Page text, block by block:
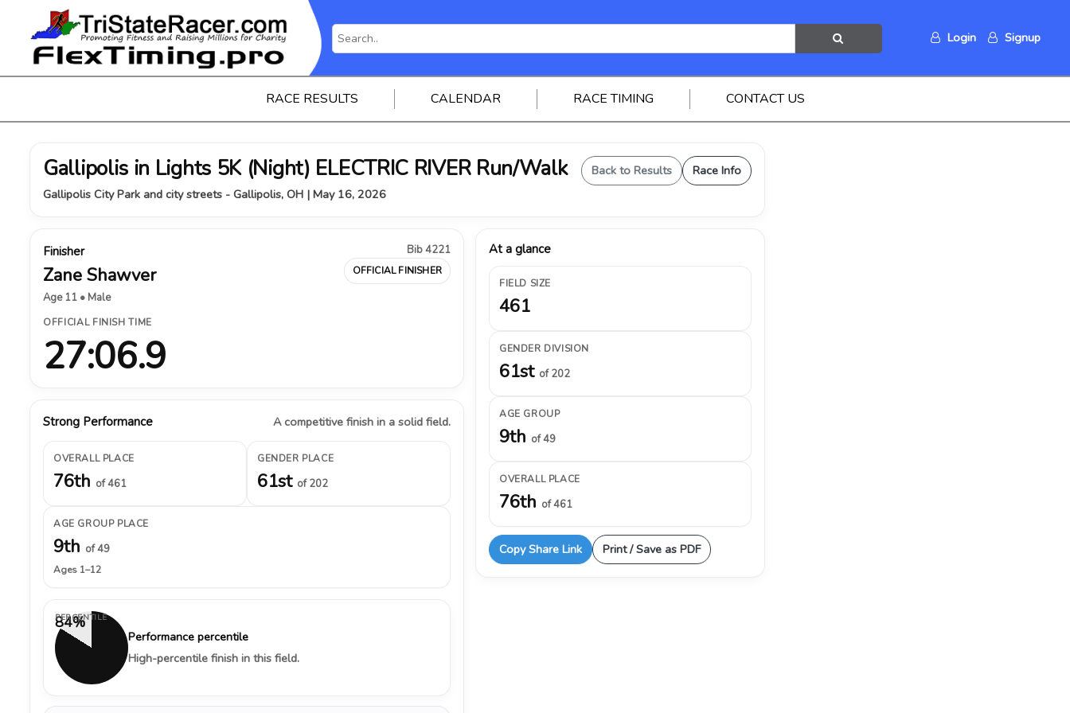
Login Signup
RACE RESULTS CALENDAR RACE TIMING CONTACT US
Gallipolis in Lights 5K (Night) ELECTRIC RIVER Run/Walk
Gallipolis City Park and city streets - Gallipolis, OH | May 16, 2026
Back to Results Race Info
Finisher
Zane Shawver
Age 11 • Male
Bib 4221
OFFICIAL FINISHER
OFFICIAL FINISH TIME
27:06.9
Strong Performance A competitive finish in a solid field.
OVERALL PLACE
76th of 461
GENDER PLACE
61st of 202
AGE GROUP PLACE
9th of 49
Ages 1–12
84%
PERCENTILE
Performance percentile
High-percentile finish in this field.
At a glance
FIELD SIZE
461
GENDER DIVISION
61st of 202
AGE GROUP
9th of 49
OVERALL PLACE
76th of 461
Copy Share Link Print / Save as PDF